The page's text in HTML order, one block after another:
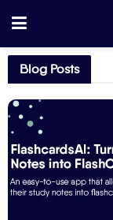
Blog Posts